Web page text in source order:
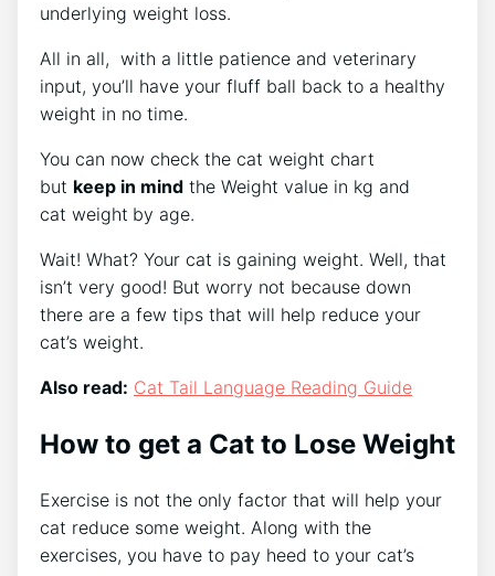
underlying weight loss.
All in all, with a little patience and veterinary
input, you’ll have your fluff ball back to a healthy
weight in no time.
You can now check the cat weight chart
but keep in mind the Weight value in kg and
cat weight by age.
Wait! What? Your cat is gaining weight. Well, that
isn’t very good! But worry not because down
there are a few tips that will help reduce your
cat’s weight.
Also read: Cat Tail Language Reading Guide
How to get a Cat to Lose Weight
Exercise is not the only factor that will help your
cat reduce some weight. Along with the
exercises, you have to pay heed to your cat’s